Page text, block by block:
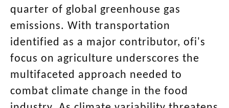
quarter of global greenhouse gas
emissions. With transportation
identified as a major contributor, ofi's
focus on agriculture underscores the
multifaceted approach needed to
combat climate change in the food